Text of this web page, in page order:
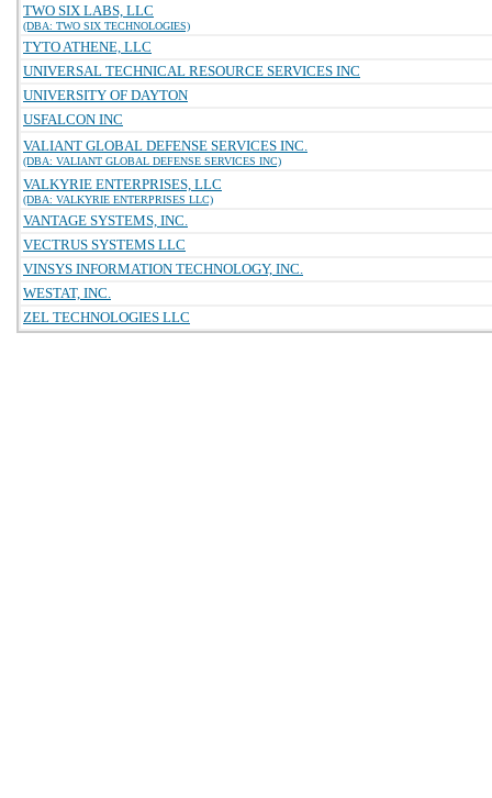
TWO SIX LABS, LLC
(DBA: TWO SIX TECHNOLOGIES)
TYTO ATHENE, LLC
UNIVERSAL TECHNICAL RESOURCE SERVICES INC
UNIVERSITY OF DAYTON
USFALCON INC
VALIANT GLOBAL DEFENSE SERVICES INC.
(DBA: VALIANT GLOBAL DEFENSE SERVICES INC)
VALKYRIE ENTERPRISES, LLC
(DBA: VALKYRIE ENTERPRISES LLC)
VANTAGE SYSTEMS, INC.
VECTRUS SYSTEMS LLC
VINSYS INFORMATION TECHNOLOGY, INC.
WESTAT, INC.
ZEL TECHNOLOGIES LLC